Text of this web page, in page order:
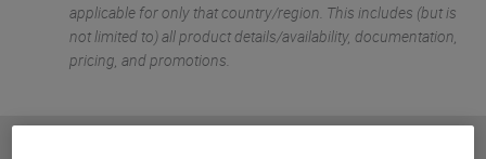
applicable for only that country/region. This includes (but is
not limited to) all product details/availability, documentation,
pricing, and promotions.